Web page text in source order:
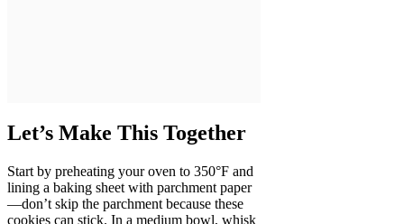
Let’s Make This Together
Start by preheating your oven to 350°F and
lining a baking sheet with parchment paper
—don’t skip the parchment because these
cookies can stick. In a medium bowl, whisk